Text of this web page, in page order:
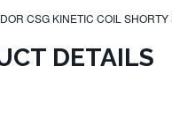
CSG KINETIC COIL
DETAILS